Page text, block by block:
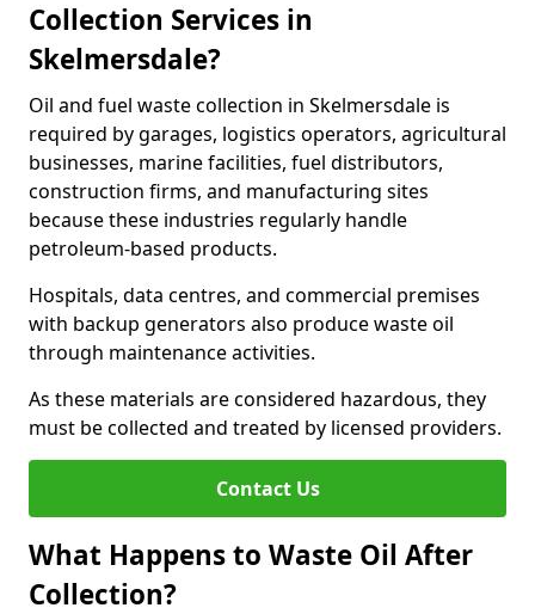
Collection Services in
Skelmersdale?
Oil and fuel waste collection in Skelmersdale is
required by garages, logistics operators, agricultural
businesses, marine facilities, fuel distributors,
construction firms, and manufacturing sites
because these industries regularly handle
petroleum-based products.
Hospitals, data centres, and commercial premises
with backup generators also produce waste oil
through maintenance activities.
As these materials are considered hazardous, they
must be collected and treated by licensed providers.
Contact Us
What Happens to Waste Oil After
Collection?